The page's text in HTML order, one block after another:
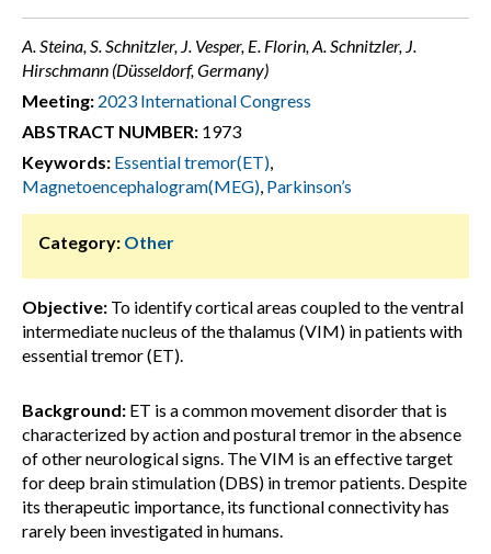
A. Steina, S. Schnitzler, J. Vesper, E. Florin, A. Schnitzler, J.
Hirschmann (Düsseldorf, Germany)
Meeting: 2023 International Congress
ABSTRACT NUMBER: 1973
Keywords: Essential tremor(ET),
Magnetoencephalogram(MEG), Parkinson’s
Category: Other
Objective: To identify cortical areas coupled to the ventral
intermediate nucleus of the thalamus (VIM) in patients with
essential tremor (ET).
Background: ET is a common movement disorder that is
characterized by action and postural tremor in the absence
of other neurological signs. The VIM is an effective target
for deep brain stimulation (DBS) in tremor patients. Despite
its therapeutic importance, its functional connectivity has
rarely been investigated in humans.